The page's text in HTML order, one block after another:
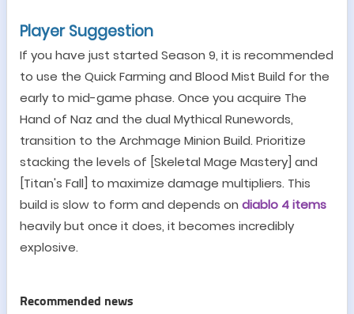
Player Suggestion
If you have just started Season 9, it is recommended
to use the QuickFarming and Blood Mist Build for the
early to mid-game phase. Once you acquire The
Hand of Naz and the dual Mythical Runewords,
transition to the Archmage Minion Build. Prioritize
stacking the levels of [Skeletal Mage Mastery] and
[Titan's Fall] to maximize damage multipliers. This
build is slow to form and depends on diablo 4 items
heavilybut once it does, it becomes incredibly
explosive.
Recommended news